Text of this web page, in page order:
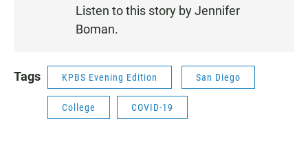
Listen to this story by Jennifer
Boman.
Tags KPBS Evening Edition San Diego
College COVID-19